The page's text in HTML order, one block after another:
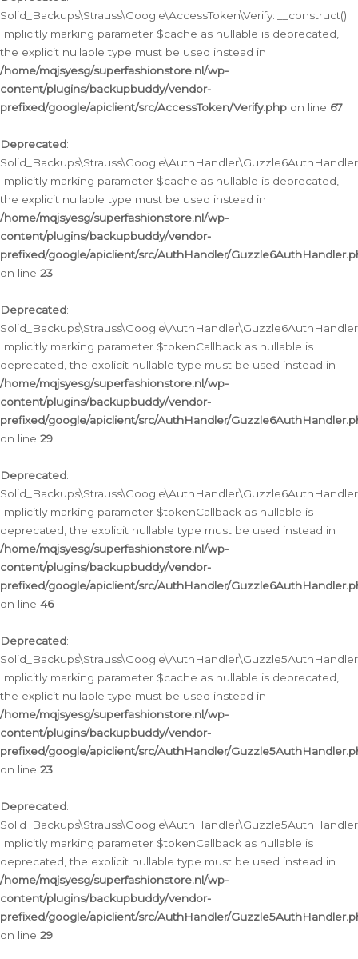
Solid_Backups\Strauss\Google\AccessToken\Verify::__construct():
Implicitly marking parameter $cache as nullable is deprecated,
the explicit nullable type must be used instead in
/home/mqjsyesg/superfashionstore.nl/wp-
content/plugins/backupbuddy/vendor-
prefixed/google/apiclient/src/AccessToken/Verify.php on line 67
Deprecated:
Implicitly marking parameter $cache as nullable is deprecated,
the explicit nullable type must be used instead in
/home/mqjsyesg/superfashionstore.nl/wp-
content/plugins/backupbuddy/vendor-
prefixed/google/apiclient/src/AuthHandler/
on line 23
Deprecated:
Implicitly marking parameter $tokenCallback as nullable is
deprecated, the explicit nullable type must be used instead in
/home/mqjsyesg/superfashionstore.nl/wp-
content/plugins/backupbuddy/vendor-
prefixed/google/apiclient/src/AuthHandler/
on line 29
Deprecated:
Implicitly marking parameter $tokenCallback as nullable is
deprecated, the explicit nullable type must be used instead in
/home/mqjsyesg/superfashionstore.nl/wp-
content/plugins/backupbuddy/vendor-
prefixed/google/apiclient/src/AuthHandler/
on line 46
Deprecated:
Implicitly marking parameter $cache as nullable is deprecated,
the explicit nullable type must be used instead in
/home/mqjsyesg/superfashionstore.nl/wp-
content/plugins/backupbuddy/vendor-
prefixed/google/apiclient/src/AuthHandler/
on line 23
Deprecated:
Implicitly marking parameter $tokenCallback as nullable is
deprecated, the explicit nullable type must be used instead in
/home/mqjsyesg/superfashionstore.nl/wp-
content/plugins/backupbuddy/vendor-
prefixed/google/apiclient/src/AuthHandler/
on line 29